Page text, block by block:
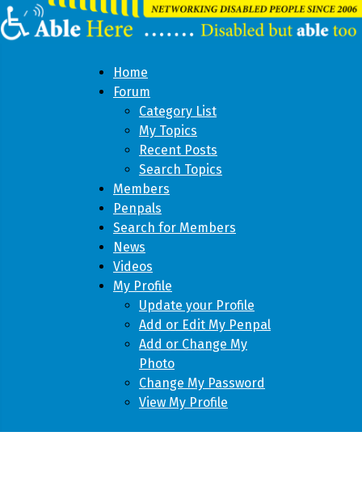
Home
Forum
Category List
My Topics
Recent Posts
Search Topics
Members
Penpals
Search for Members
News
Videos
My Profile
Update your Profile
Add or Edit My Penpal
Add or Change My
Photo
Change My Password
View My Profile